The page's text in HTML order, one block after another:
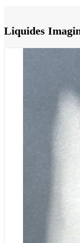
Liquides